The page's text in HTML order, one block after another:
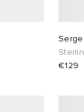
€129